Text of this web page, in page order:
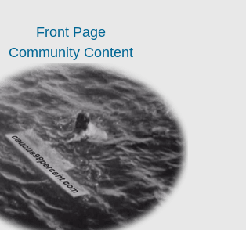
Front Page
Community Content